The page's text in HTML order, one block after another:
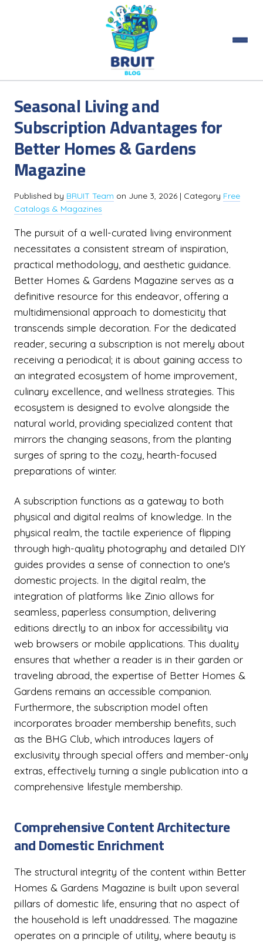
Seasonal Living and
Subscription Advantages for
Better Homes & Gardens
Magazine
Published by BRUIT Team on June 3, 2026 | Category Free
Catalogs & Magazines
The pursuit of a well-curated living environment
necessitates a consistent stream of inspiration,
practical methodology, and aesthetic guidance.
Better Homes & Gardens Magazine serves as a
definitive resource for this endeavor, offering a
multidimensional approach to domesticity that
transcends simple decoration. For the dedicated
reader, securing a subscription is not merely about
receiving a periodical; it is about gaining access to
an integrated ecosystem of home improvement,
culinary excellence, and wellness strategies. This
ecosystem is designed to evolve alongside the
natural world, providing specialized content that
mirrors the changing seasons, from the planting
surges of spring to the cozy, hearth-focused
preparations of winter.
A subscription functions as a gateway to both
physical and digital realms of knowledge. In the
physical realm, the tactile experience of flipping
through high-quality photography and detailed DIY
guides provides a sense of connection to one's
domestic projects. In the digital realm, the
integration of platforms like Zinio allows for
seamless, paperless consumption, delivering
editions directly to an inbox for accessibility via
web browsers or mobile applications. This duality
ensures that whether a reader is in their garden or
traveling abroad, the expertise of Better Homes &
Gardens remains an accessible companion.
Furthermore, the subscription model often
incorporates broader membership benefits, such
as the BHG Club, which introduces layers of
exclusivity through special offers and member-only
extras, effectively turning a single publication into a
comprehensive lifestyle membership.
Comprehensive Content Architecture
and Domestic Enrichment
The structural integrity of the content within Better
Homes & Gardens Magazine is built upon several
pillars of domestic life, ensuring that no aspect of
the household is left unaddressed. The magazine
operates on a principle of utility, where beauty is